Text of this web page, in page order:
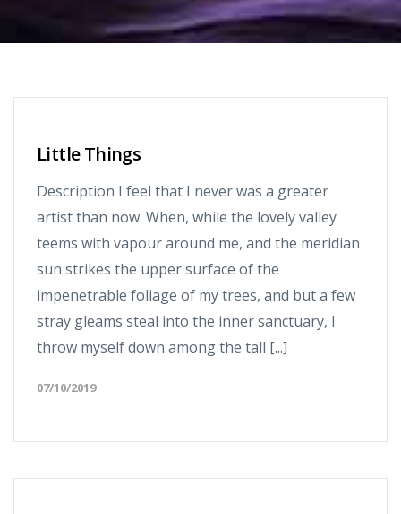
Little Things
Description I feel that I never was a greater
artist than now. When, while the lovely valley
teems with vapour around me, and the meridian
sun strikes the upper surface of the
impenetrable foliage of my trees, and but a few
stray gleams steal into the inner sanctuary, I
throw myself down among the tall [...]
07/10/2019